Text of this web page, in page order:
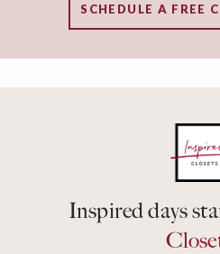
SCHEDULE A FREE
Inspired days